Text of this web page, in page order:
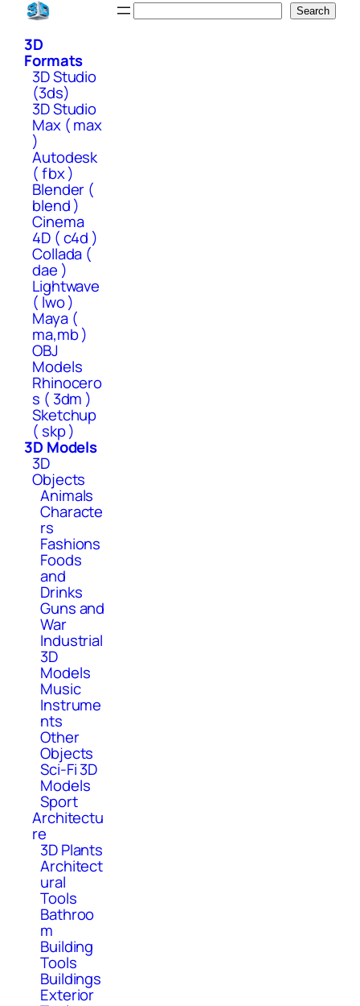
Skip
content
Search
3D
Formats
3D Studio
(3ds)
3D Studio
Max ( max
)
Autodesk
( fbx )
Blender (
blend )
Cinema
4D ( c4d )
Collada (
dae )
Lightwave
( lwo )
Maya (
ma,mb )
OBJ
Models
Rhinocero
s ( 3dm )
Sketchup
( skp )
3D Models
3D
Objects
Animals
Characte
rs
Fashions
Foods
and
Drinks
Guns and
War
Industrial
3D
Models
Music
Instrume
nts
Other
Objects
Sci-Fi 3D
Models
Sport
Architectu
re
3D Plants
Architect
ural
Tools
Bathroo
m
Building
Tools
Buildings
Exterior